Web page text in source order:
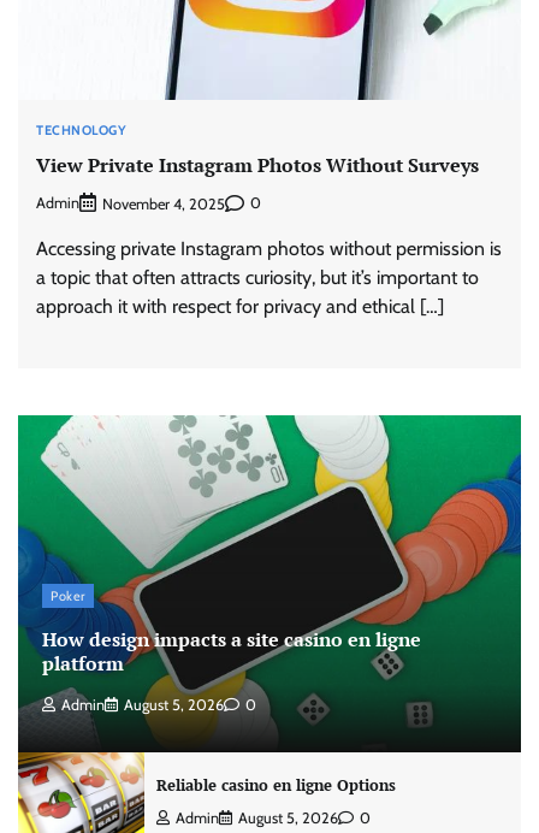
TECHNOLOGY
View Private Instagram Photos Without Surveys
Admin November 4, 2025 0
Accessing private Instagram photos without permission is
a topic that often attracts curiosity, but it’s important to
approach it with respect for privacy and ethical […]
Poker
How design impacts a site casino en ligne
platform
Admin August 5, 2026 0
Reliable casino en ligne Options
Admin August 5, 2026 0